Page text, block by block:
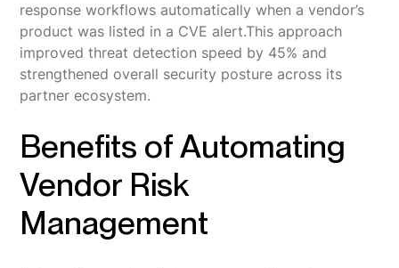
response workflows automatically when a vendor’s
product was listed in a CVE alert.This approach
improved threat detection speed by 45% and
strengthened overall security posture across its
partner ecosystem.
Benefits of Automating
Vendor Risk
Management